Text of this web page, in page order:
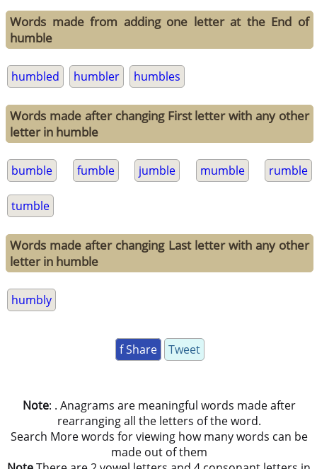
Words made from adding one letter at the End of
humble
humbled humbler humbles
Words made after changing First letter with any other
letter in humble
bumble fumble jumble mumble rumble
tumble
Words made after changing Last letter with any other
letter in humble
humbly
f Share Tweet
Note: . Anagrams are meaningful words made after
rearranging all the letters of the word.
Search More words for viewing how many words can be
made out of them